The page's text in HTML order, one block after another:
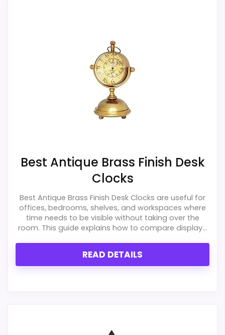
Best Antique Brass Finish Desk
Clocks
Best Antique Brass Finish Desk Clocks are useful for
offices, bedrooms, shelves, and workspaces where
time needs to be visible without taking over the
room. This guide explains how to compare display...
READ DETAILS